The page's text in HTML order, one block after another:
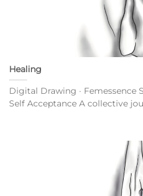
Healing
Digital Drawing · Femessence
Self Acceptance A collective